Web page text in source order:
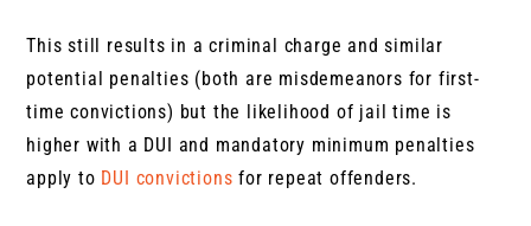
This still results in a criminal charge and similar
potential penalties (both are misdemeanors for first-
time convictions) but the likelihood of jail time is
higher with a DUI and mandatory minimum penalties
apply to DUI convictions for repeat offenders.